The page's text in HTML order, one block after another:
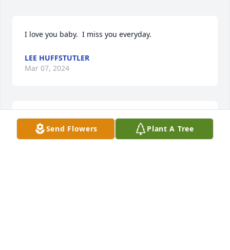
I love you baby.  I miss you everyday.
LEE HUFFSTUTLER
Mar 07, 2024
Lee I am so very truly sorry over the loss of your
wife. Just know
Send Flowers Plant A Tree